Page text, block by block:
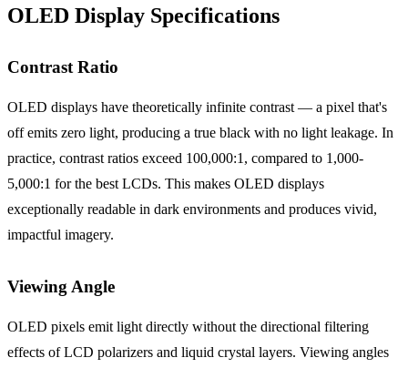
OLED Display Specifications
Contrast Ratio
OLED displays have theoretically infinite contrast — a pixel that's
off emits zero light, producing a true black with no light leakage. In
practice, contrast ratios exceed 100,000:1, compared to 1,000-
5,000:1 for the best LCDs. This makes OLED displays
exceptionally readable in dark environments and produces vivid,
impactful imagery.
Viewing Angle
OLED pixels emit light directly without the directional filtering
effects of LCD polarizers and liquid crystal layers. Viewing angles